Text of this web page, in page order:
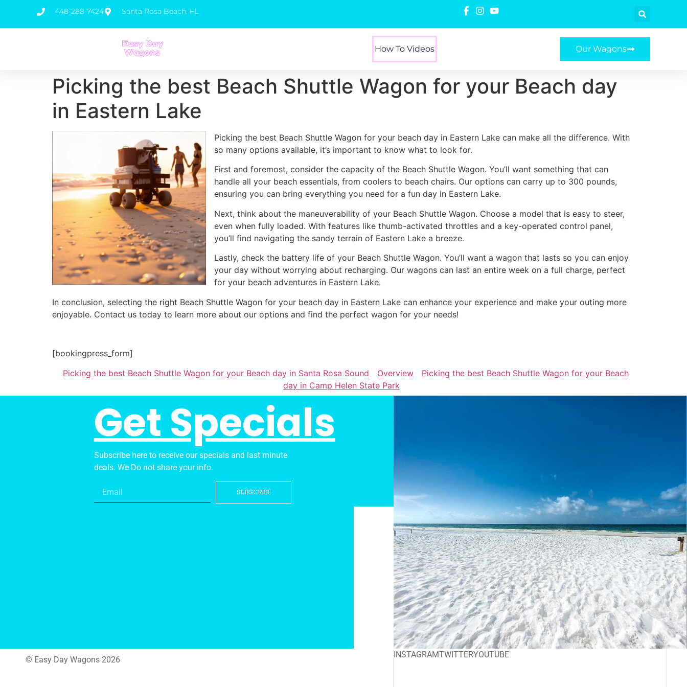
448-288-7424 Santa Rosa Beach, FL
How To Videos Our Wagons
Picking the best Beach Shuttle Wagon for your Beach day
in Eastern Lake
Picking the best Beach Shuttle Wagon for your beach day in Eastern Lake can make all the difference. With
so many options available, it’s important to know what to look for.
First and foremost, consider the capacity of the Beach Shuttle Wagon. You’ll want something that can
handle all your beach essentials, from coolers to beach chairs. Our options can carry up to 300 pounds,
ensuring you can bring everything you need for a fun day in Eastern Lake.
Next, think about the maneuverability of your Beach Shuttle Wagon. Choose a model that is easy to steer,
even when fully loaded. With features like thumb-activated throttles and a key-operated control panel,
you’ll find navigating the sandy terrain of Eastern Lake a breeze.
Lastly, check the battery life of your Beach Shuttle Wagon. You’ll want a wagon that lasts so you can enjoy
your day without worrying about recharging. Our wagons can last an entire week on a full charge, perfect
for your beach adventures in Eastern Lake.
In conclusion, selecting the right Beach Shuttle Wagon for your beach day in Eastern Lake can enhance your experience and make your outing more
enjoyable. Contact us today to learn more about our options and find the perfect wagon for your needs!
[bookingpress_form]
Picking the best Beach Shuttle Wagon for your Beach day in Santa Rosa Sound
Overview
Picking the best Beach Shuttle Wagon for your Beach
day in Camp Helen State Park
Get Specials
Subscribe here to receive our specials and last minute
deals. We Do not share your info.
SUBSCRIBE
© Easy Day Wagons 2026
INSTAGRAMTWITTERYOUTUBE